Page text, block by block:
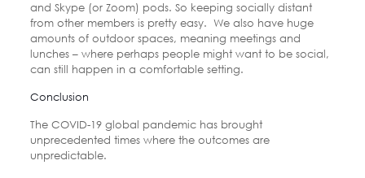
and Skype (or Zoom) pods. So keeping socially distant
from other members is pretty easy. We also have huge
amounts of outdoor spaces, meaning meetings and
lunches – where perhaps people might want to be social,
can still happen in a comfortable setting.
Conclusion
The COVID-19 global pandemic has brought
unprecedented times where the outcomes are
unpredictable.